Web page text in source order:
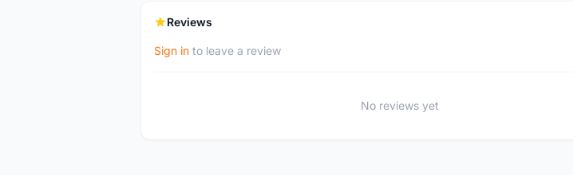
Reviews
Sign in to leave a review
No reviews yet